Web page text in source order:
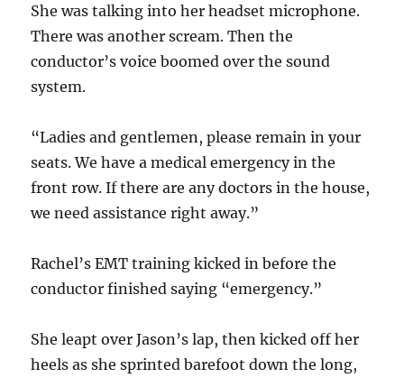
She was talking into her headset microphone.
There was another scream. Then the
conductor’s voice boomed over the sound
system.
“Ladies and gentlemen, please remain in your
seats. We have a medical emergency in the
front row. If there are any doctors in the house,
we need assistance right away.”
Rachel’s EMT training kicked in before the
conductor finished saying “emergency.”
She leapt over Jason’s lap, then kicked off her
heels as she sprinted barefoot down the long,